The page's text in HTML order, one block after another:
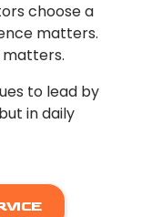
choose a
matters.
to lead by
in daily